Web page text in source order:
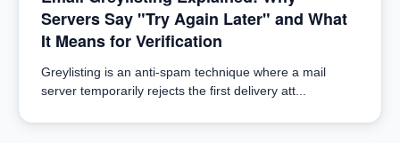
Servers Say "Try Again Later" and What
It Means for Verification
Greylisting is an anti-spam technique where a mail
server temporarily rejects the first delivery att...